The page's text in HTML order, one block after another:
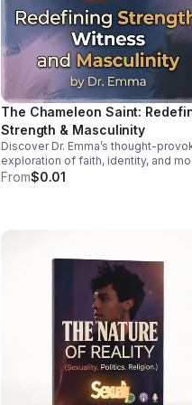
The Chameleon Saint:
Strength & Masculinity
Discover Dr. Emma’s thought-
exploration of faith, identity, and
manhood—offering a deeper,
From$0.01